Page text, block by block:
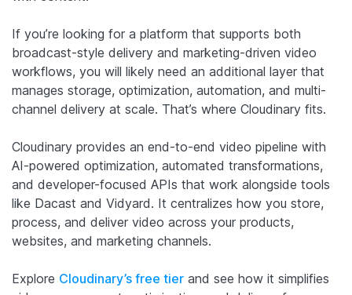
If you’re looking for a platform that supports both
broadcast-style delivery and marketing-driven video
workflows, you will likely need an additional layer that
manages storage, optimization, automation, and multi-
channel delivery at scale. That’s where Cloudinary fits.
Cloudinary provides an end-to-end video pipeline with
AI-powered optimization, automated transformations,
and developer-focused APIs that work alongside tools
like Dacast and Vidyard. It centralizes how you store,
process, and deliver video across your products,
websites, and marketing channels.
Explore Cloudinary’s free tier and see how it simplifies